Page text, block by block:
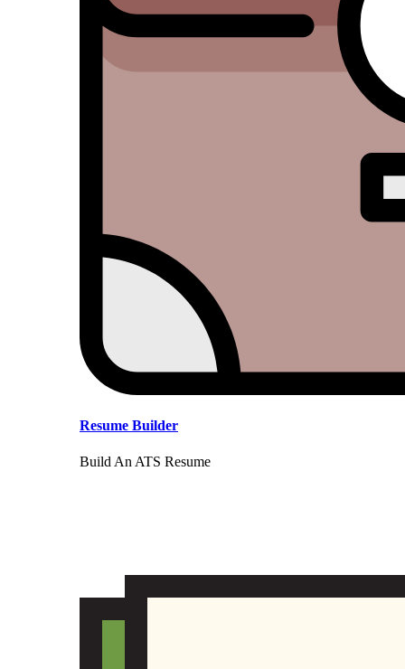
Resume Builder
Build An ATS Resume